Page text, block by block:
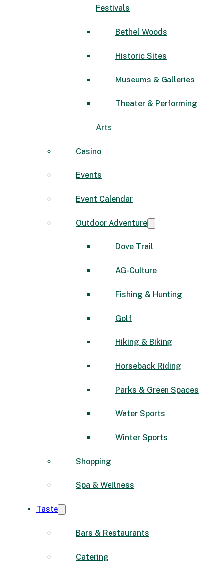
Festivals
Bethel Woods
Historic Sites
Museums & Galleries
Theater & Performing
Arts
Casino
Events
Event Calendar
Outdoor Adventure
Dove Trail
AG-Culture
Fishing & Hunting
Golf
Hiking & Biking
Horseback Riding
Parks & Green Spaces
Water Sports
Winter Sports
Shopping
Spa & Wellness
Taste
Bars & Restaurants
Catering